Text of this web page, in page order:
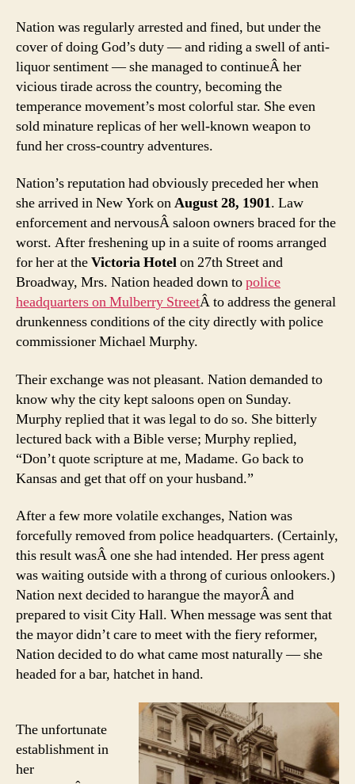
Nation was regularly arrested and fined, but under the
cover of doing God’s duty — and riding a swell of anti-
liquor sentiment — she managed to continueÂ her
vicious tirade across the country, becoming the
temperance movement’s most colorful star. She even
sold minature replicas of her well-known weapon to
fund her cross-country adventures.
Nation’s reputation had obviously preceded her when
she arrived in New York onAugust 28, 1901. Law
enforcement and nervousÂ saloon owners braced for the
worst. After freshening up in a suite of rooms arranged
for her at theVictoria Hotelon 27th Street and
Broadway, Mrs. Nation headed down topolice
headquarters on Mulberry StreetÂ to address the general
drunkenness conditions of the city directly with police
commissioner Michael Murphy.
Their exchange was not pleasant. Nation demanded to
know why the city kept saloons open on Sunday.
Murphy replied that it was legal to do so. She bitterly
lectured back with a Bible verse; Murphy replied,
“Don’t quote scripture at me, Madame. Go back to
Kansas and get that off on your husband.”
After a few more volatile exchanges, Nation was
forcefully removed from police headquarters. (Certainly,
this result wasÂ one she had intended. Her press agent
was waiting outside with a throng of curious onlookers.)
Nation next decided to harangue the mayorÂ and
prepared to visit City Hall. When message was sent that
the mayor didn’t care to meet with the fiery reformer,
Nation decided to do what came most naturally — she
headed for a bar, hatchet in hand.
The unfortunate
establishment in
her